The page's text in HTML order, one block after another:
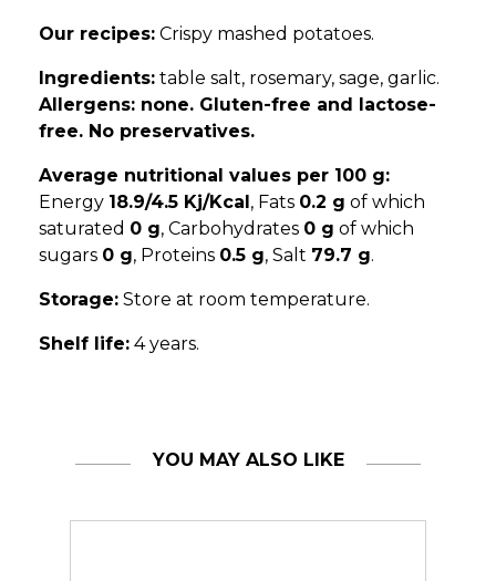
Our recipes: Crispy mashed potatoes.
Ingredients: table salt, rosemary, sage, garlic.
Allergens: none. Gluten-free and lactose-
free. No preservatives.
Average nutritional values per 100 g:
Energy 18.9/4.5 Kj/Kcal, Fats 0.2 g of which
saturated 0 g, Carbohydrates 0 g of which
sugars 0 g, Proteins 0.5 g, Salt 79.7 g.
Storage: Store at room temperature.
Shelf life: 4 years.
YOU MAY ALSO LIKE